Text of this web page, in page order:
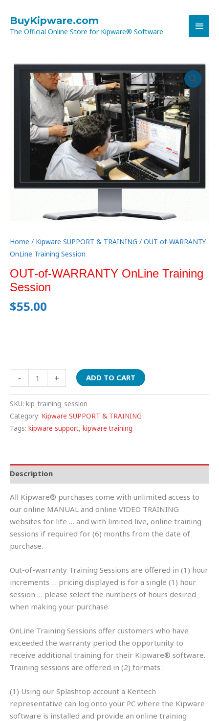
content
BuyKipware.com
The Official Online Store for Kipware® Software
Home / Kipware SUPPORT & TRAINING / OUT-of-WARRANTY
OnLine Training Session
OUT-of-WARRANTY OnLine Training
Session
$55.00
-
OUT-
WARRANTY
OnLine
Training
Session
quantity
+ ADD TO CART
SKU: kip_training_session
Category: Kipware SUPPORT & TRAINING
Tags: kipware support, kipware training
Description
All Kipware® purchases come with unlimited access to
our online MANUAL and online VIDEO TRAINING
websites for life … and with limited live, online training
sessions if required for (6) months from the date of
purchase.
Out-of-warranty Training Sessions are offered in (1) hour
increments … pricing displayed is for a single (1) hour
session … please select the numbers of hours desired
when making your purchase.
OnLine Training Sessions offer customers who have
exceeded the warranty period the opportunity to
receive additional training for their Kipware® software.
Training sessions are offered in (2) formats :
(1) Using our Splashtop account a Kentech
representative can log onto your PC where the Kipware
software is installed and provide an online training